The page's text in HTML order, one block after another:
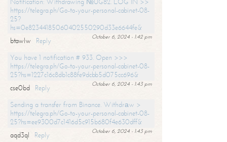
https://telegra.ph/Go-to-your-personal-cabinet-08-
25?
hs=0e82344185060402550290d33e6644fe&
October 6, 2024 - 1:42 pm
btawlw
Reply
You have 1 notification # 933. Open >>>
https://telegra.ph/Go-to-your-personal-cabinet-08-
25?hs=1227c16c8db1c88fe9dcbb5d075cc696&
October 6, 2024 - 1:43 pm
cse0bd
Reply
Sending a transfer from Binance. Withdrаw >
https://telegra.ph/Go-to-your-personal-cabinet-08-
25?hs=ee9300d7c1416d5c915b680f4e630dff&
October 6, 2024 - 1:43 pm
aqd3ql
Reply